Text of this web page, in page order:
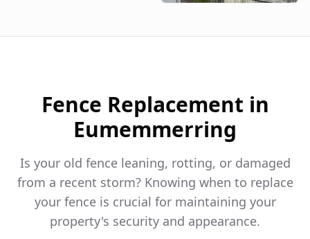
Fence Replacement in
Eumemmerring
Is your old fence leaning, rotting, or damaged
from a recent storm? Knowing when to replace
your fence is crucial for maintaining your
property's security and appearance.